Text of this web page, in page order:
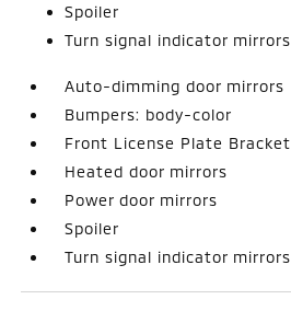
Spoiler
Turn signal indicator mirrors
Auto-dimming door mirrors
Bumpers: body-color
Front License Plate Bracket
Heated door mirrors
Power door mirrors
Spoiler
Turn signal indicator mirrors